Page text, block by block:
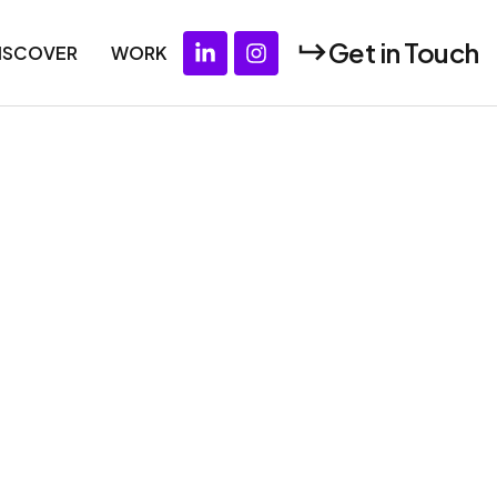
WORK Get in Touch